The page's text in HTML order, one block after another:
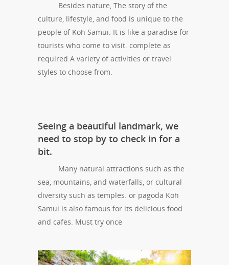
Besides nature, The story of the
culture, lifestyle, and food is unique to the
people of Koh Samui. It is like a paradise for
tourists who come to visit. complete as
required A variety of activities or travel
styles to choose from.
Seeing a beautiful landmark, we
need to stop by to check in for a
bit.
Many natural attractions such as the
sea, mountains, and waterfalls, or cultural
diversity such as temples. or pagoda Koh
Samui is also famous for its delicious food
and cafes. Must try once